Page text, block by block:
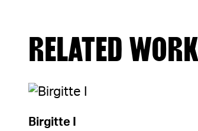
RELATED
Birgitte I